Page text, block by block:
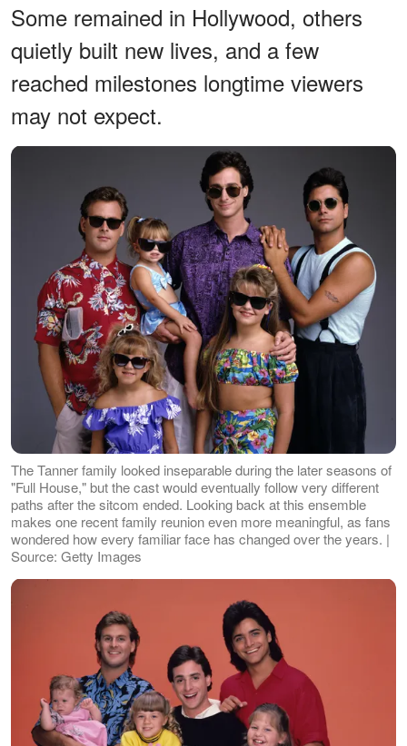
Some remained in Hollywood, others
quietly built new lives, and a few
reached milestones longtime viewers
may not expect.
The Tanner family looked inseparable during the later seasons of
"Full House," but the cast would eventually follow very different
paths after the sitcom ended. Looking back at this ensemble
makes one recent family reunion even more meaningful, as fans
wondered how every familiar face has changed over the years. |
Source: Getty Images